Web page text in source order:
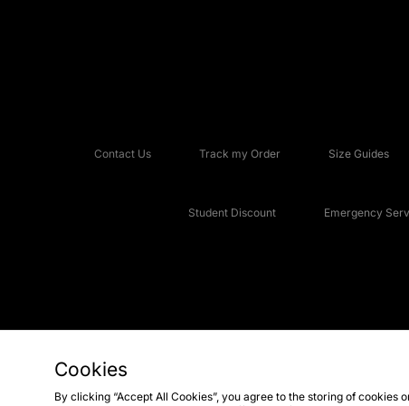
Contact Us Track my Order Size Guides
Student Discount Emergency
Cookies
By clicking “Accept All Cookies”, you agree to the storing of